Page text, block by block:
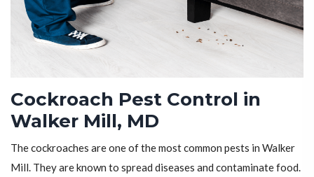
Cockroach Pest Control in
Walker Mill, MD
The cockroaches are one of the most common pests in Walker
Mill. They are known to spread diseases and contaminate food.